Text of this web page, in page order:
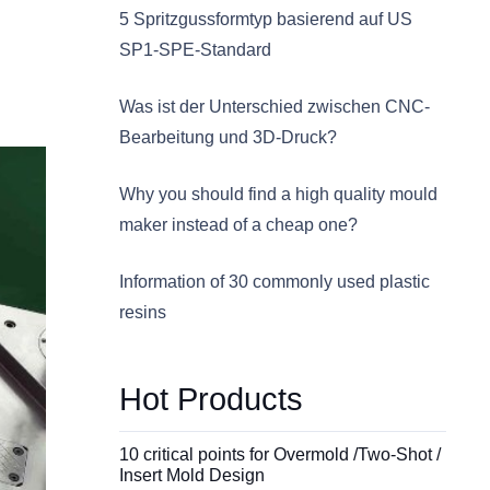
5 Spritzgussformtyp basierend auf US
SP1-SPE-Standard
Was ist der Unterschied zwischen CNC-
Bearbeitung und 3D-Druck?
Why you should find a high quality mould
maker instead of a cheap one?
Information of 30 commonly used plastic
resins
Hot Products
10 critical points for Overmold /Two-Shot /
Insert Mold Design